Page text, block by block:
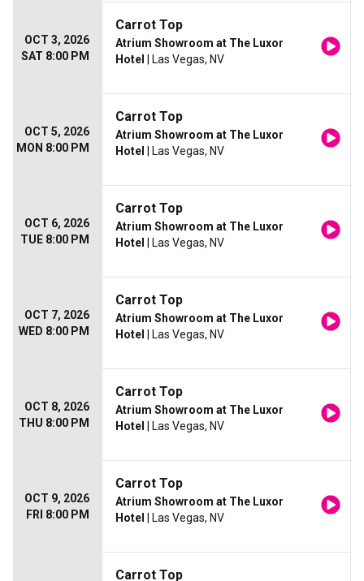
OCT 3, 2026
SAT 8:00 PM
Carrot Top
Atrium Showroom at The Luxor
Hotel
| Las Vegas, NV
OCT 5, 2026
MON 8:00 PM
Carrot Top
Atrium Showroom at The Luxor
Hotel
| Las Vegas, NV
OCT 6, 2026
TUE 8:00 PM
Carrot Top
Atrium Showroom at The Luxor
Hotel
| Las Vegas, NV
OCT 7, 2026
WED 8:00 PM
Carrot Top
Atrium Showroom at The Luxor
Hotel
| Las Vegas, NV
OCT 8, 2026
THU 8:00 PM
Carrot Top
Atrium Showroom at The Luxor
Hotel
| Las Vegas, NV
OCT 9, 2026
FRI 8:00 PM
Carrot Top
Atrium Showroom at The Luxor
Hotel
| Las Vegas, NV
Carrot Top